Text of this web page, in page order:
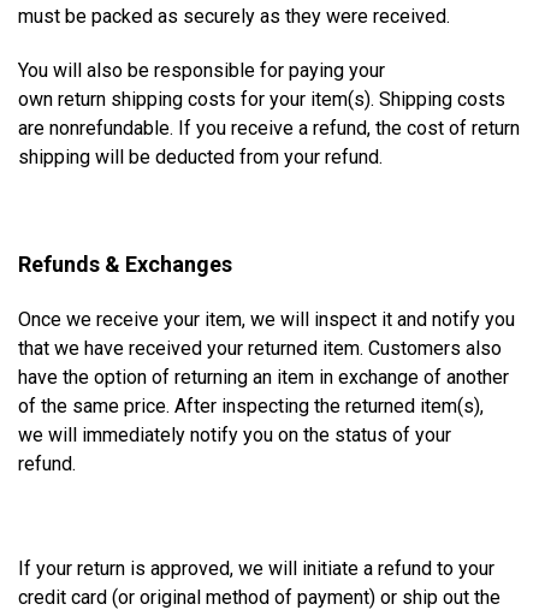
must be packed as securely as they were received.
You will also be responsible for paying your
own return shipping costs for your item(s). Shipping costs
are nonrefundable. If you receive a refund, the cost of return
shipping will be deducted from your refund.
Refunds & Exchanges
Once we receive your item, we will inspect it and notify you
that we have received your returned item. Customers also
have the option of returning an item in exchange of another
of the same price. After inspecting the returned item(s),
we will immediately notify you on the status of your
refund.
If your return is approved, we will initiate a refund to your
credit card (or original method of payment) or ship out the